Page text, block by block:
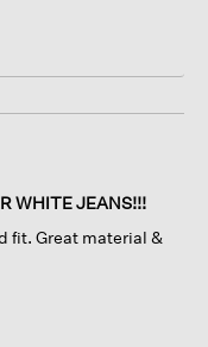
WHITE JEANS!!!
fit. Great material &